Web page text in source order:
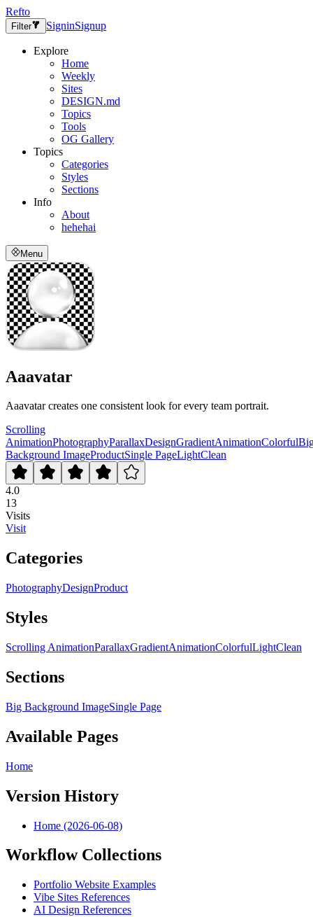
Refto
Filter SigninSignup
Explore
Home
Weekly
Sites
DESIGN.md
Topics
Tools
OG Gallery
Topics
Categories
Styles
Sections
Info
About
hehehai
Menu
Aaavatar
Aaavatar creates one consistent look for every team portrait.
Scrolling
AnimationPhotographyParallaxDesignGradientAnimationColorful
Background ImageProductSingle PageLightClean
4.0
13
Visits
Visit
Categories
PhotographyDesignProduct
Styles
Scrolling AnimationParallaxGradientAnimationColorfulLightClean
Sections
Big Background ImageSingle Page
Available Pages
Home
Version History
Home (2026-06-08)
Workflow Collections
Portfolio Website Examples
Vibe Sites References
AI Design References